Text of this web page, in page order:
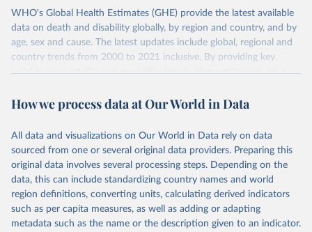
WHO's Global Health Estimates (GHE) provide the latest available
data on death and disability globally, by region and country, and by
age, sex and cause. The latest updates include global, regional and
country trends from 2000 to 2021 inclusive. By providing key
insights on mortality and morbidity trends, these estimates are a
policy and resource allocation.
and comparable time-series data from 2000 onwards for health-
related indicators, including life expectancy, healthy life expectancy,
mortality and morbidity, as well as burden of diseases at global,
regional and country levels, disaggregated by age, sex and cause.
They are produced using data from multiple consolidated sources,
including national vital registration data, latest estimates from
WHO technical programmes, United Nations partners and inter-
How we process data at Our World in Data
All data and visualizations on Our World in Data rely on data
sourced from one or several original data providers. Preparing this
original data involves several processing steps. Depending on the
data, this can include standardizing country names and world
region definitions, converting units, calculating derived indicators
such as per capita measures, as well as adding or adapting
metadata such as the name or the description given to an indicator.